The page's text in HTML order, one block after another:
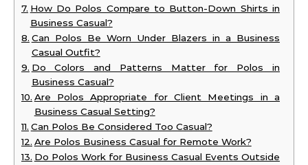
How Do Polos Compare to Button-Down Shirts in
Business Casual?
Can Polos Be Worn Under Blazers in a Business
Casual Outfit?
Do Colors and Patterns Matter for Polos in
Business Casual?
Are Polos Appropriate for Client Meetings in a
Business Casual Setting?
Can Polos Be Considered Too Casual?
Are Polos Business Casual for Remote Work?
Do Polos Work for Business Casual Events Outside